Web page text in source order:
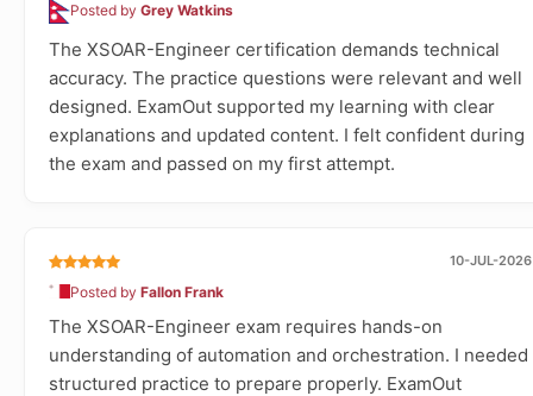
Posted by Grey Watkins
The XSOAR-Engineer certification demands technical
accuracy. The practice questions were relevant and well
designed. ExamOut supported my learning with clear
explanations and updated content. I felt confident during
the exam and passed on my first attempt.
10-JUL-2026
Posted by Fallon Frank
The XSOAR-Engineer exam requires hands-on
understanding of automation and orchestration. I needed
structured practice to prepare properly. ExamOut